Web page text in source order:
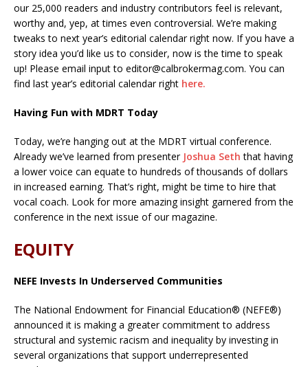
our 25,000 readers and industry contributors feel is relevant,
worthy and, yep, at times even controversial. We’re making
tweaks to next year’s editorial calendar right now. If you have a
story idea you’d like us to consider, now is the time to speak
up! Please email input to editor@calbrokermag.com. You can
find last year’s editorial calendar right here.
Having Fun with MDRT Today
Today, we’re hanging out at the MDRT virtual conference.
Already we’ve learned from presenter Joshua Seth that having
a lower voice can equate to hundreds of thousands of dollars
in increased earning. That’s right, might be time to hire that
vocal coach. Look for more amazing insight garnered from the
conference in the next issue of our magazine.
EQUITY
NEFE Invests In Underserved Communities
The National Endowment for Financial Education® (NEFE®)
announced it is making a greater commitment to address
structural and systemic racism and inequality by investing in
several organizations that support underrepresented